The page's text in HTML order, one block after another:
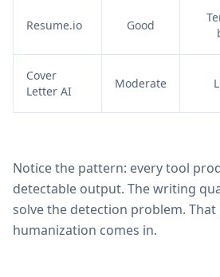
Resume.io Good
Cover
Letter AI
Moderate
Notice the pattern: every tool
detectable output. The writing
solve the detection problem. That
humanization comes in.